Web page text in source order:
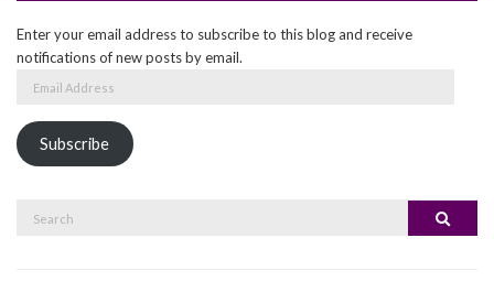
Enter your email address to subscribe to this blog and receive
notifications of new posts by email.
Subscribe
Search